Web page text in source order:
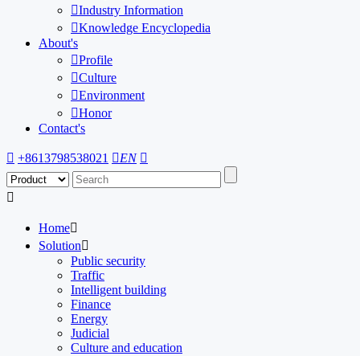
Industry Information
Knowledge Encyclopedia
About's
Profile
Culture
Environment
Honor
Contact's
 +8613798538021 EN 

Home
Solution
Public security
Traffic
Intelligent building
Finance
Energy
Judicial
Culture and education